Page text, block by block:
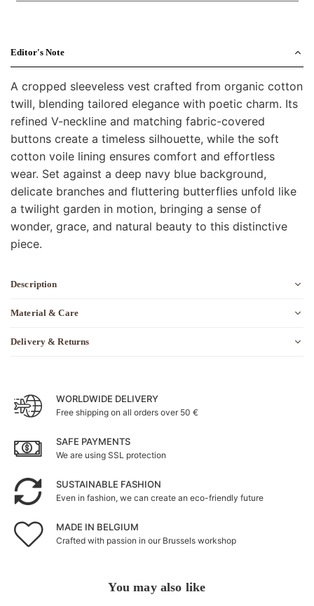
Editor's Note
A cropped sleeveless vest crafted from organic cotton
twill, blending tailored elegance with poetic charm. Its
refined V-neckline and matching fabric-covered
buttons create a timeless silhouette, while the soft
cotton voile lining ensures comfort and effortless
wear. Set against a deep navy blue background,
delicate branches and fluttering butterflies unfold like
a twilight garden in motion, bringing a sense of
wonder, grace, and natural beauty to this distinctive
piece.
Description
Material & Care
Delivery & Returns
WORLDWIDE DELIVERY
Free shipping on all orders over 50 €
SAFE PAYMENTS
We are using SSL protection
SUSTAINABLE FASHION
Even in fashion, we can create an eco-friendly future
MADE IN BELGIUM
Crafted with passion in our Brussels workshop
You may also like